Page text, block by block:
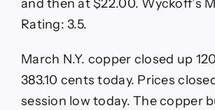
and then at $22.00. Wyckoff’s
Rating: 3.5.
March N.Y. copper closed up
383.10 cents today. Prices
session low today. The copper